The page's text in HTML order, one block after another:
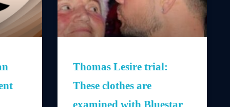
Thomas Lesire trial:
These clothes are